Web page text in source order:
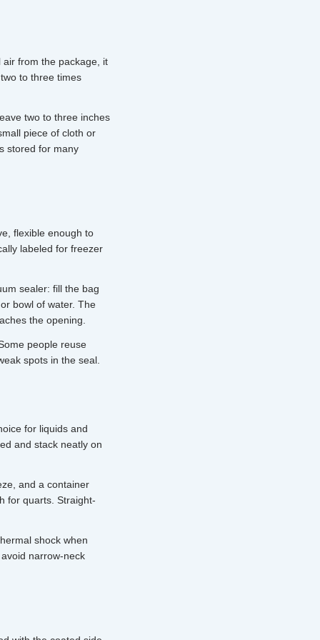
air from the package, it
to three times
two to three inches
piece of cloth or
stored for many
flexible enough to
labeled for freezer
sealer: fill the bag
bowl of water. The
the opening.
people reuse
spots in the seal.
for liquids and
and stack neatly on
and a container
for quarts. Straight-
shock when
narrow-neck